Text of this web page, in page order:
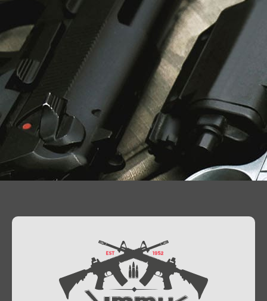
At Jimmy’s Guns, we take pride in offering top-
quality firearms, ammunition, and accessories for